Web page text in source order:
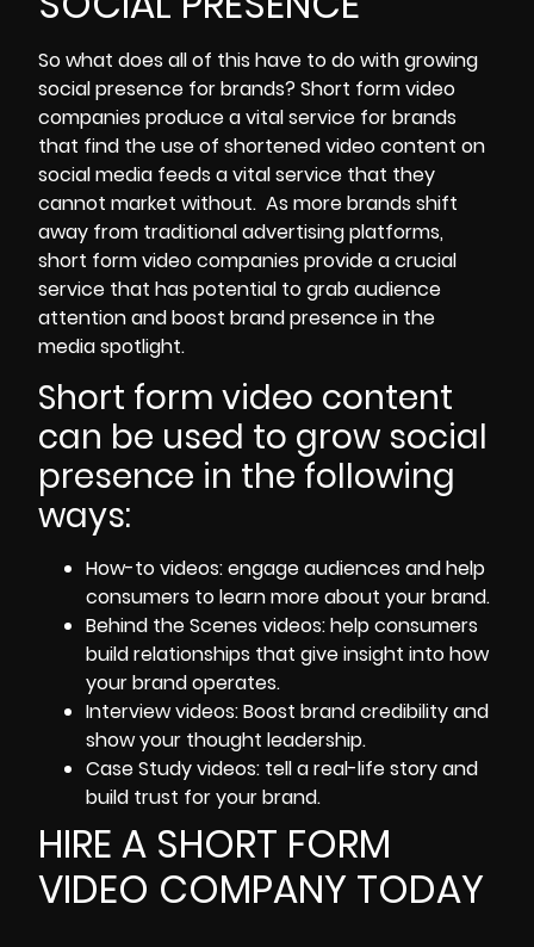
So what does all of this have to do with growing
social presence for brands? Short form video
companies produce a vital service for brands
that find the use of shortened video content on
social media feeds a vital service that they
cannot market without. As more brands shift
away from traditional advertising platforms,
short form video companies provide a crucial
service that has potential to grab audience
attention andboost brand presence in the
media spotlight.
Short form video content
can be used to grow social
presence in the following
ways:
How-to videos: engage audiences and help
consumers to learn more about your brand.
Behind the Scenes videos:help consumers
build relationships that give insight into how
your brand operates.
Interview videos: Boost brand credibility and
show your thought leadership.
Case Study videos: tell a real-life story and
build trust for your brand.
HIRE A SHORT FORM
VIDEO COMPANY TODAY